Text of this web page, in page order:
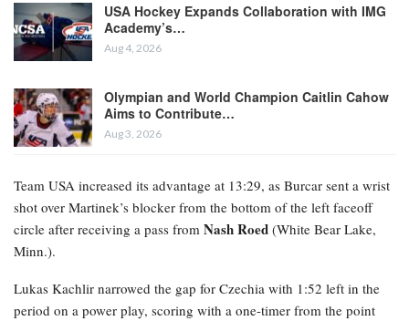
USA Hockey Expands Collaboration with IMG
Academy’s…
Aug 4, 2026
Olympian and World Champion Caitlin Cahow
Aims to Contribute…
Aug 3, 2026
Team USA increased its advantage at 13:29, as Burcar sent a wrist
shot over Martinek’s blocker from the bottom of the left faceoff
circle after receiving a pass from Nash Roed (White Bear Lake,
Minn.).
Lukas Kachlir narrowed the gap for Czechia with 1:52 left in the
period on a power play, scoring with a one-timer from the point